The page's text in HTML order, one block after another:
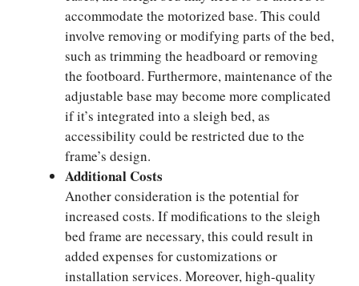
accommodate the motorized base. This could
involve removing or modifying parts of the bed,
such as trimming the headboard or removing
the footboard. Furthermore, maintenance of the
adjustable base may become more complicated
if it’s integrated into a sleigh bed, as
accessibility could be restricted due to the
frame’s design.
Additional Costs
Another consideration is the potential for
increased costs. If modifications to the sleigh
bed frame are necessary, this could result in
added expenses for customizations or
installation services. Moreover, high-quality